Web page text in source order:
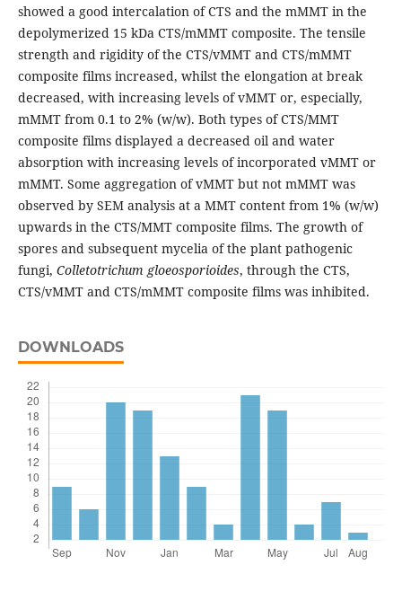
showed a good intercalation of CTS and the mMMT in the
depolymerized 15 kDa CTS/mMMT composite. The tensile
strength and rigidity of the CTS/vMMT and CTS/mMMT
composite films increased, whilst the elongation at break
decreased, with increasing levels of vMMT or, especially,
mMMT from 0.1 to 2% (w/w). Both types of CTS/MMT
composite films displayed a decreased oil and water
absorption with increasing levels of incorporated vMMT or
mMMT. Some aggregation of vMMT but not mMMT was
observed by SEM analysis at a MMT content from 1% (w/w)
upwards in the CTS/MMT composite films. The growth of
spores and subsequent mycelia of the plant pathogenic
fungi, Colletotrichum gloeosporioides, through the CTS,
CTS/vMMT and CTS/mMMT composite films was inhibited.
DOWNLOADS